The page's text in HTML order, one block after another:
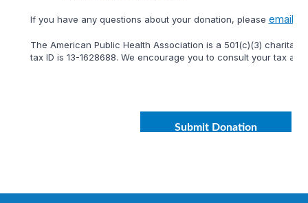
lf you have any questions about your donation, please email
The American Public Health Association is a 501(c)(3)
tax ID is 13-1628688. We encourage you to consult your tax